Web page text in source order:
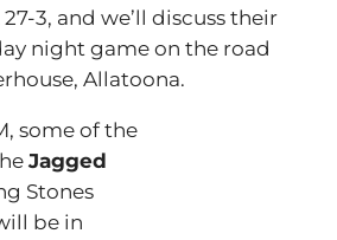
3, and we’ll discuss their
night game on the road
Allatoona.
some of the
Jagged
Stones
be in